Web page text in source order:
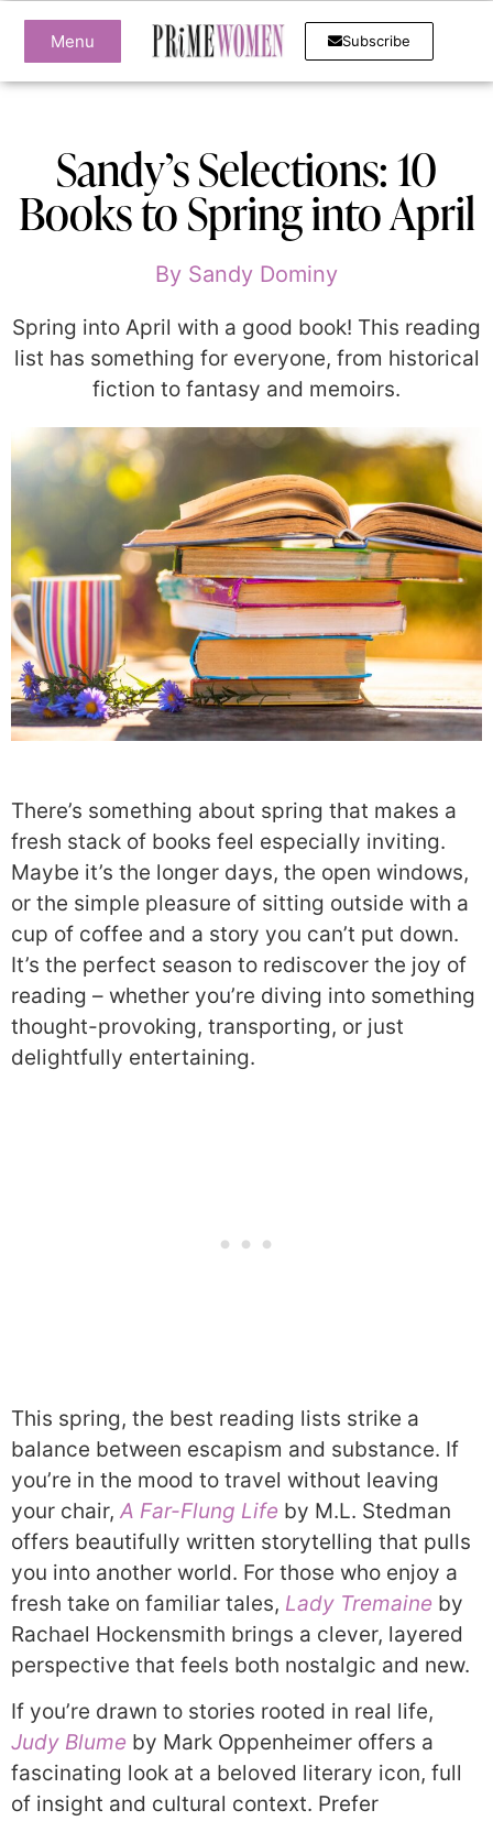
Menu Subscribe
Sandy’s Selections: 10
Books to Spring into April
By Sandy Dominy
Spring into April with a good book! This reading
list has something for everyone, from historical
fiction to fantasy and memoirs.
There’s something about spring that makes a
fresh stack of books feel especially inviting.
Maybe it’s the longer days, the open windows,
or the simple pleasure of sitting outside with a
cup of coffee and a story you can’t put down.
It’s the perfect season to rediscover the joy of
reading – whether you’re diving into something
thought-provoking, transporting, or just
delightfully entertaining.
This spring, the best reading lists strike a
balance between escapism and substance. If
you’re in the mood to travel without leaving
your chair, A Far-Flung Life by M.L. Stedman
offers beautifully written storytelling that pulls
you into another world. For those who enjoy a
fresh take on familiar tales, Lady Tremaine by
Rachael Hockensmith brings a clever, layered
perspective that feels both nostalgic and new.
If you’re drawn to stories rooted in real life,
Judy Blume by Mark Oppenheimer offers a
fascinating look at a beloved literary icon, full
of insight and cultural context. Prefer